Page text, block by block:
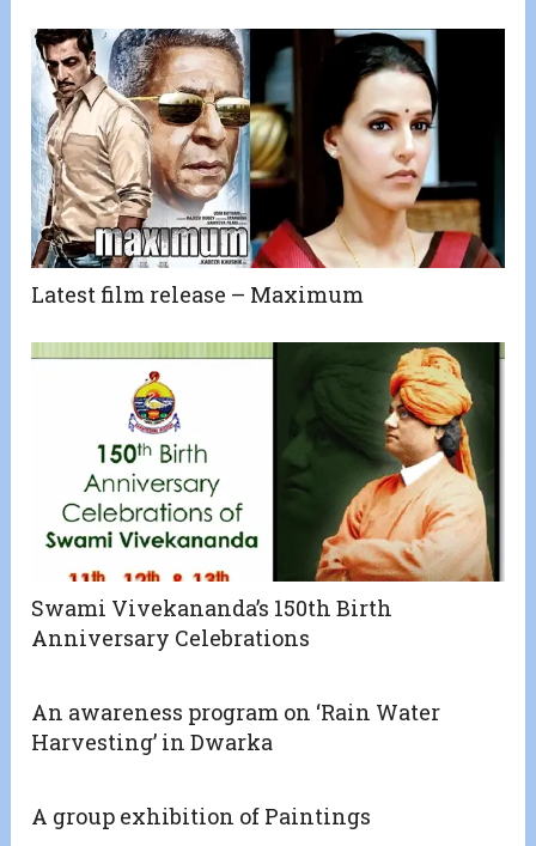
Latest film release – Maximum
Swami Vivekananda’s 150th Birth
Anniversary Celebrations
An awareness program on ‘Rain Water
Harvesting’ in Dwarka
A group exhibition of Paintings